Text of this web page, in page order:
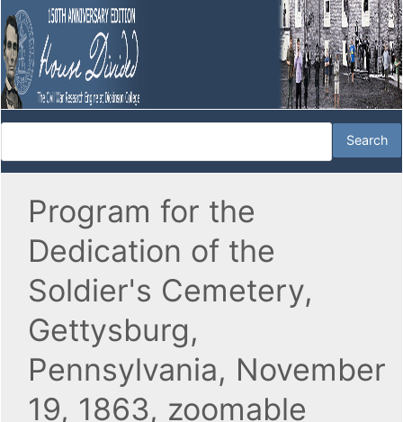
Program for the
Dedication of the
Soldier's Cemetery,
Gettysburg,
Pennsylvania, November
19, 1863, zoomable